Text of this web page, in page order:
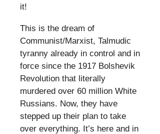
it!
This is the dream of
Communist/Marxist, Talmudic
tyranny already in control and in
force since the 1917 Bolshevik
Revolution that literally
murdered over 60 million White
Russians. Now, they have
stepped up their plan to take
over everything. It’s here and in